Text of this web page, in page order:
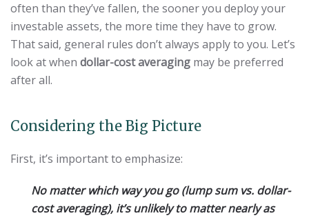
often than they’ve fallen, the sooner you deploy your
investable assets, the more time they have to grow.
That said, general rules don’t always apply to you. Let’s
look at when dollar-cost averaging may be preferred
after all.
Considering the Big Picture
First, it’s important to emphasize:
No matter which way you go (lump sum vs. dollar-
cost averaging), it’s unlikely to matter nearly as